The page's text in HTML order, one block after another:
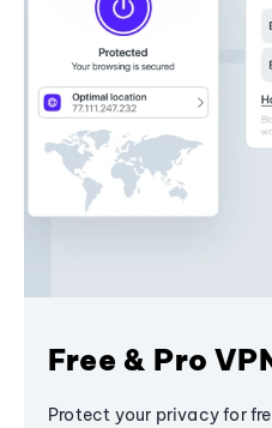
Free & Pro
Protect your privacy for